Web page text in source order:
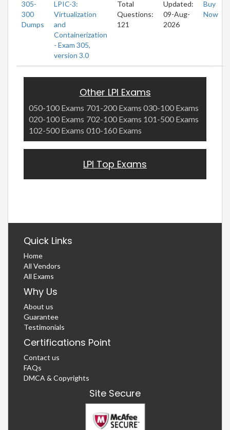
305-
300
Dumps
LPIC-3:
Virtualization
and
Containerization
- Exam 305,
version 3.0
Total
Questions:
121
Updated:
09-Aug-
2026
Buy
Now
Other LPI Exams
050-100 Exams 701-200 Exams 030-100 Exams
020-100 Exams 702-100 Exams 101-500 Exams
102-500 Exams 010-160 Exams
LPI Top Exams
Quick Links
Home
All Vendors
All Exams
Why Us
About us
Guarantee
Testimonials
Certifications Point
Contact us
FAQs
DMCA & Copyrights
Site Secure